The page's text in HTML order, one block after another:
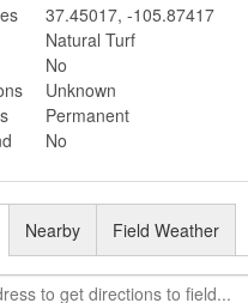
37.45017, -105.87417
Natural Turf
No
Unknown
Permanent
No
Nearby Field Weather